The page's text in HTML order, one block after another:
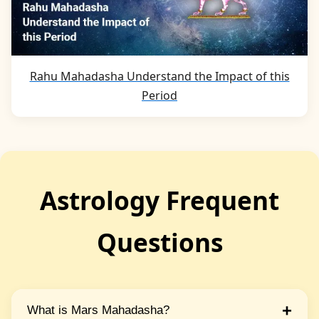
Rahu Mahadasha Understand the Impact of this
Period
Astrology Frequent
Questions
What is Mars Mahadasha? +